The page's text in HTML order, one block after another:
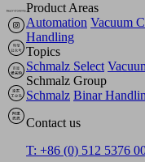
Product Areas
Automation Vacuum
Handling
Topics
Schmalz Select
Schmalz Group
Schmalz Binar
Contact us
T: +86 (0) 512 5376